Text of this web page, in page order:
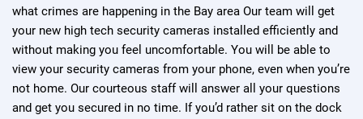
what crimes are happening in the Bay area Our team will get
your new high tech security cameras installed efficiently and
without making you feel uncomfortable. You will be able to
view your security cameras from your phone, even when you’re
not home. Our courteous staff will answer all your questions
and get you secured in no time. If you’d rather sit on the dock